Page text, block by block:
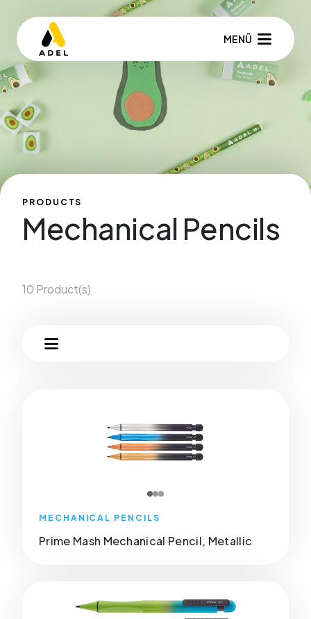
MENÜ
PRODUCTS
Mechanical Pencils
10 Product(s)
MECHANICAL PENCILS
Prime Mash Mechanical Pencil, Metallic